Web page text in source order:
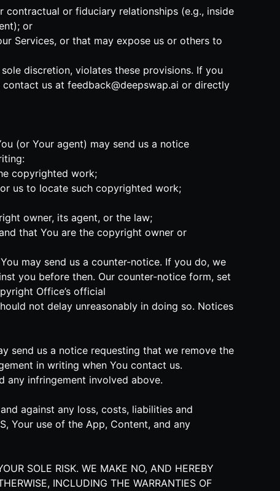
or fiduciary relationships (e.g., inside
or
Services, or that may expose us or others to
discretion, violates these provisions. If you
contact us at feedback@deepswap.ai or directly
(or Your agent) may send us a notice
copyrighted work;
us to locate such copyrighted work;
owner, its agent, or the law;
that You are the copyright owner or
may send us a counter-notice. If you do, we
you before then. Our counter-notice form, set
Office’s official
not delay unreasonably in doing so. Notices
send us a notice requesting that we remove the
in writing when You contact us.
any infringement involved above.
against any loss, costs, liabilities and
Your use of the App, Content, and any
SOLE RISK. WE MAKE NO, AND HEREBY
INCLUDING THE WARRANTIES OF